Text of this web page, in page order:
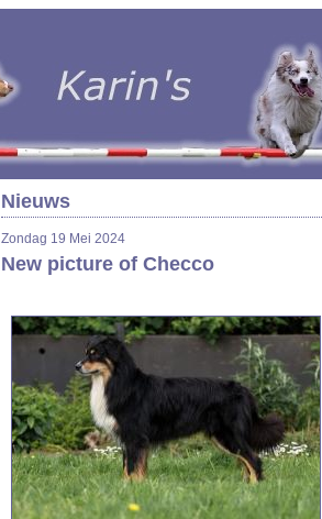
Nieuws
Zondag 19 Mei 2024
New picture of Checco